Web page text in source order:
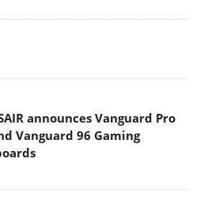
announces Vanguard Pro
Vanguard 96 Gaming